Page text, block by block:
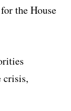
the House
crisis,